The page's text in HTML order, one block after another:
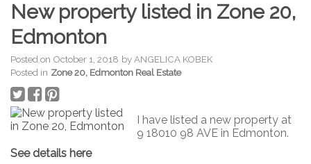
New property listed in Zone 20,
Edmonton
Posted on October 1, 2018 byANGELICA KOBEK
Posted in Zone 20, Edmonton Real Estate
I have listed a new property at
9 18010 98 AVE in Edmonton.
See details here